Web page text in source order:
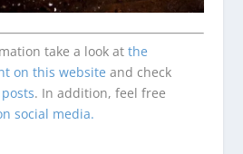
take a look at the
on this website and check
. In addition, feel free
social media.